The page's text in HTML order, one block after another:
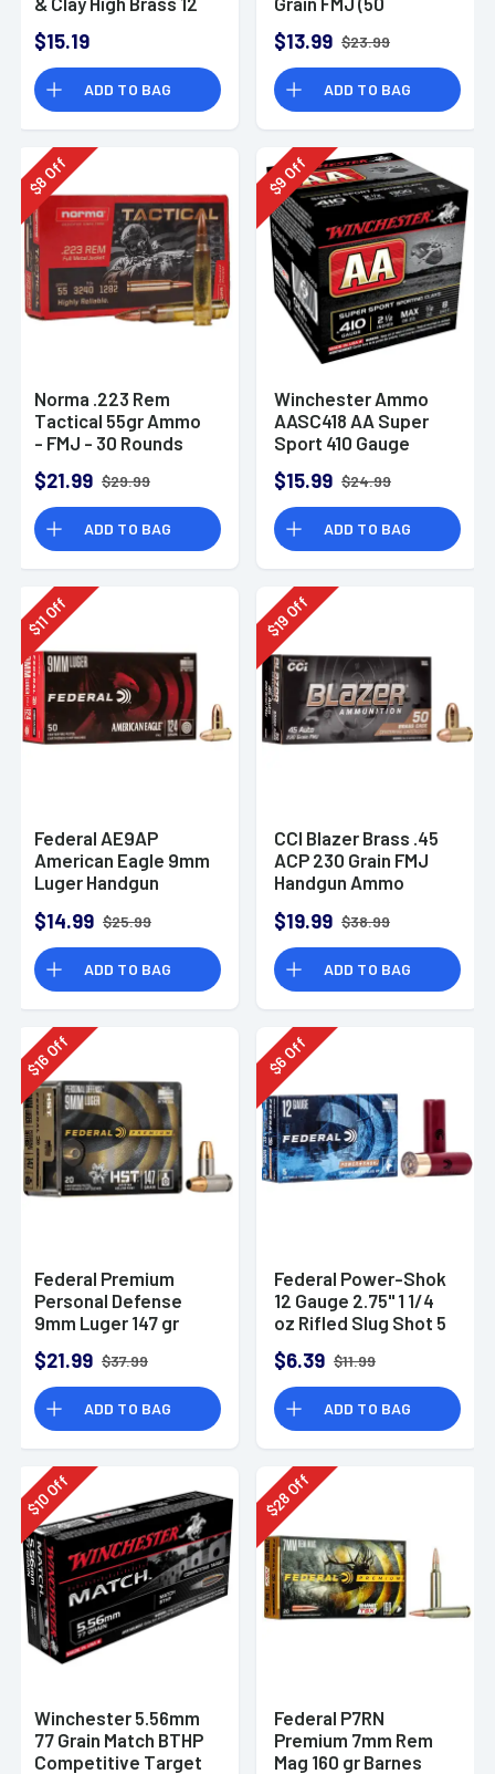
Shot 25 Bx
$15.19
ADD TO BAG
$13.99 $23.99
ADD TO BAG
$
8
Off
Norma .223 Rem
Tactical 55gr Ammo
- FMJ - 30 Rounds
$21.99 $29.99
ADD TO BAG
$
9
Off
Winchester Ammo
AASC418 AA Super
Sport 410 Gauge
1/2 oz 8 Shot 25
Rounds
$15.99 $24.99
ADD TO BAG
$
11
Off
Federal AE9AP
American Eagle 9mm
Luger Handgun
Per Box
$14.99 $25.99
ADD TO BAG
$
19Off
CCI Blazer Brass .45
ACP 230 Grain FMJ
Handgun Ammo
$19.99 $38.99
ADD TO BAG
$
16Off
Federal Premium
Personal Defense
9mm Luger 147 gr
Hollow Point 20 Per
Box
$21.99 $37.99
ADD TO BAG
$
6
Off
Federal Power-Shok
12 Gauge 2.75" 1 1/4
oz Rifled Slug Shot 5
$6.39 $11.99
ADD TO BAG
$
10Off
Winchester 5.56mm
77 Grain Match BTHP
Competitive Target
$
28Off
Federal P7RN
Premium 7mm Rem
Mag 160 gr Barnes